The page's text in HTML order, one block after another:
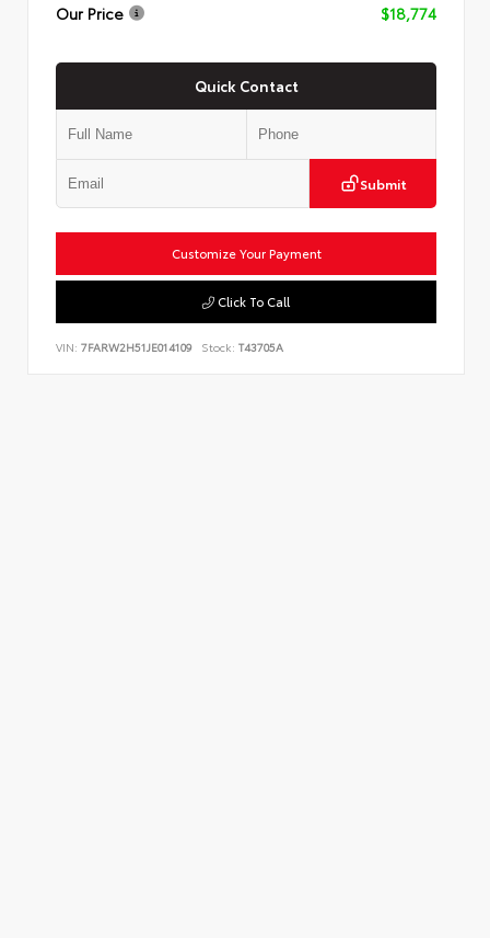
Our Price
$18,774
Quick Contact
Submit
Customize Your Payment
Click To Call
VIN: 7FARW2H51JE014109 Stock: T43705A